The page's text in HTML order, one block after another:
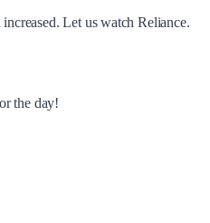
Let us watch Reliance.
the day!